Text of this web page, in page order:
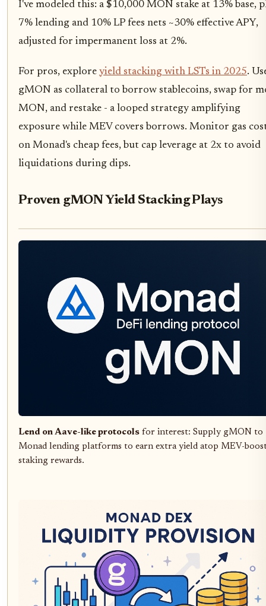
I've modeled this: a $10,000 MON stake at 13% base,
7% lending and 10% LP fees nets ~30% effective APY,
adjusted for impermanent loss at 2%.
For pros, explore yield stacking with LSTs in 2025.
gMON as collateral to borrow stablecoins, swap for
MON, and restake - a looped strategy amplifying
exposure while MEV covers borrows. Monitor gas
on Monad's cheap fees, but cap leverage at 2x to avoid
liquidations during dips.
Proven gMON Yield Stacking Plays
Lend on Aave-like protocols for interest: Supply gMON to
Monad lending platforms to earn extra yield atop MEV-
staking rewards.